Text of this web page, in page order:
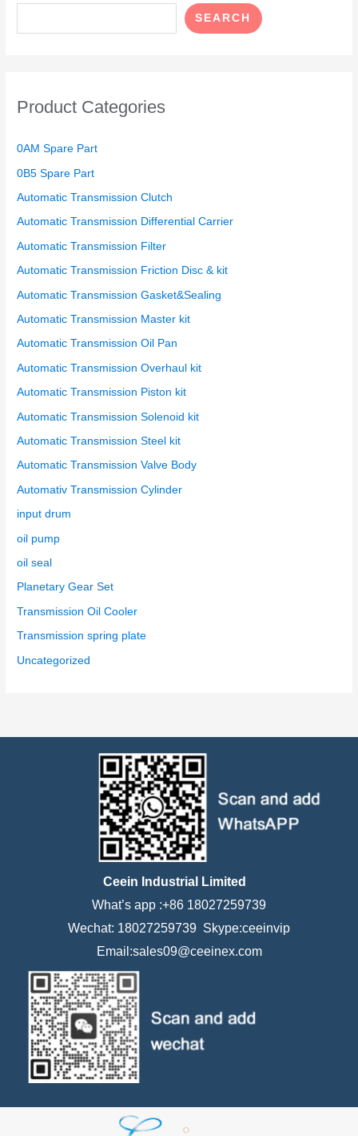
SEARCH
Product Categories
0AM Spare Part
0B5 Spare Part
Automatic Transmission Clutch
Automatic Transmission Differential Carrier
Automatic Transmission Filter
Automatic Transmission Friction Disc & kit
Automatic Transmission Gasket&Sealing
Automatic Transmission Master kit
Automatic Transmission Oil Pan
Automatic Transmission Overhaul kit
Automatic Transmission Piston kit
Automatic Transmission Solenoid kit
Automatic Transmission Steel kit
Automatic Transmission Valve Body
Automativ Transmission Cylinder
input drum
oil pump
oil seal
Planetary Gear Set
Transmission Oil Cooler
Transmission spring plate
Uncategorized
Ceein Industrial Limited
What’s app :+86 18027259739
Wechat: 18027259739 Skype:ceeinvip
Email:sales09@ceeinex.com